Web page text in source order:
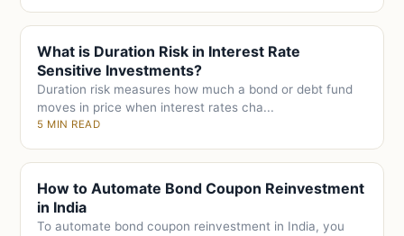
What is Duration Risk in Interest Rate
Sensitive Investments?
Duration risk measures how much a bond or debt fund
moves in price when interest rates cha...
5 MIN READ
How to Automate Bond Coupon Reinvestment
in India
To automate bond coupon reinvestment in India, you